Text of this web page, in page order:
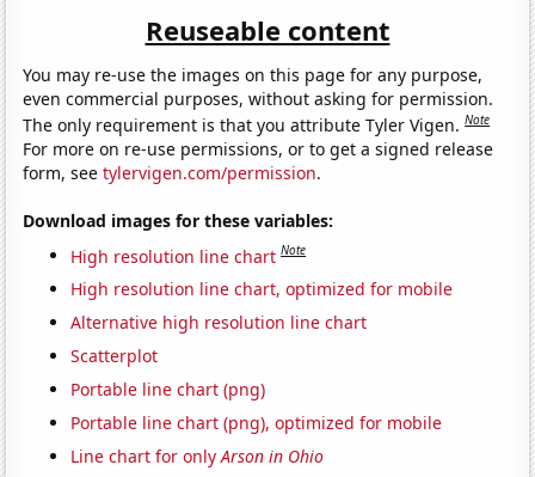
Reuseable content
You may re-use the images on this page for any purpose,
even commercial purposes, without asking for permission.
The only requirement is that you attribute Tyler Vigen.Note
For more on re-use permissions, or to get a signed release
form, seetylervigen.com/permission.
Download images for these variables:
High resolution line chart Note
High resolution line chart, optimized for mobile
Alternative high resolution line chart
Scatterplot
Portable line chart (png)
Portable line chart (png), optimized for mobile
Line chart for onlyArson in Ohio